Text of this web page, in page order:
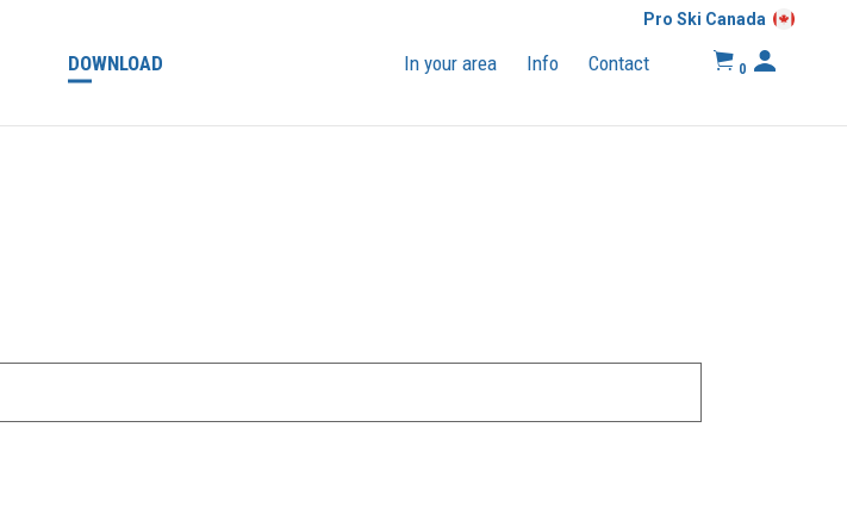
DOWNLOAD In your area Info Contact 0
Pro Ski Canada